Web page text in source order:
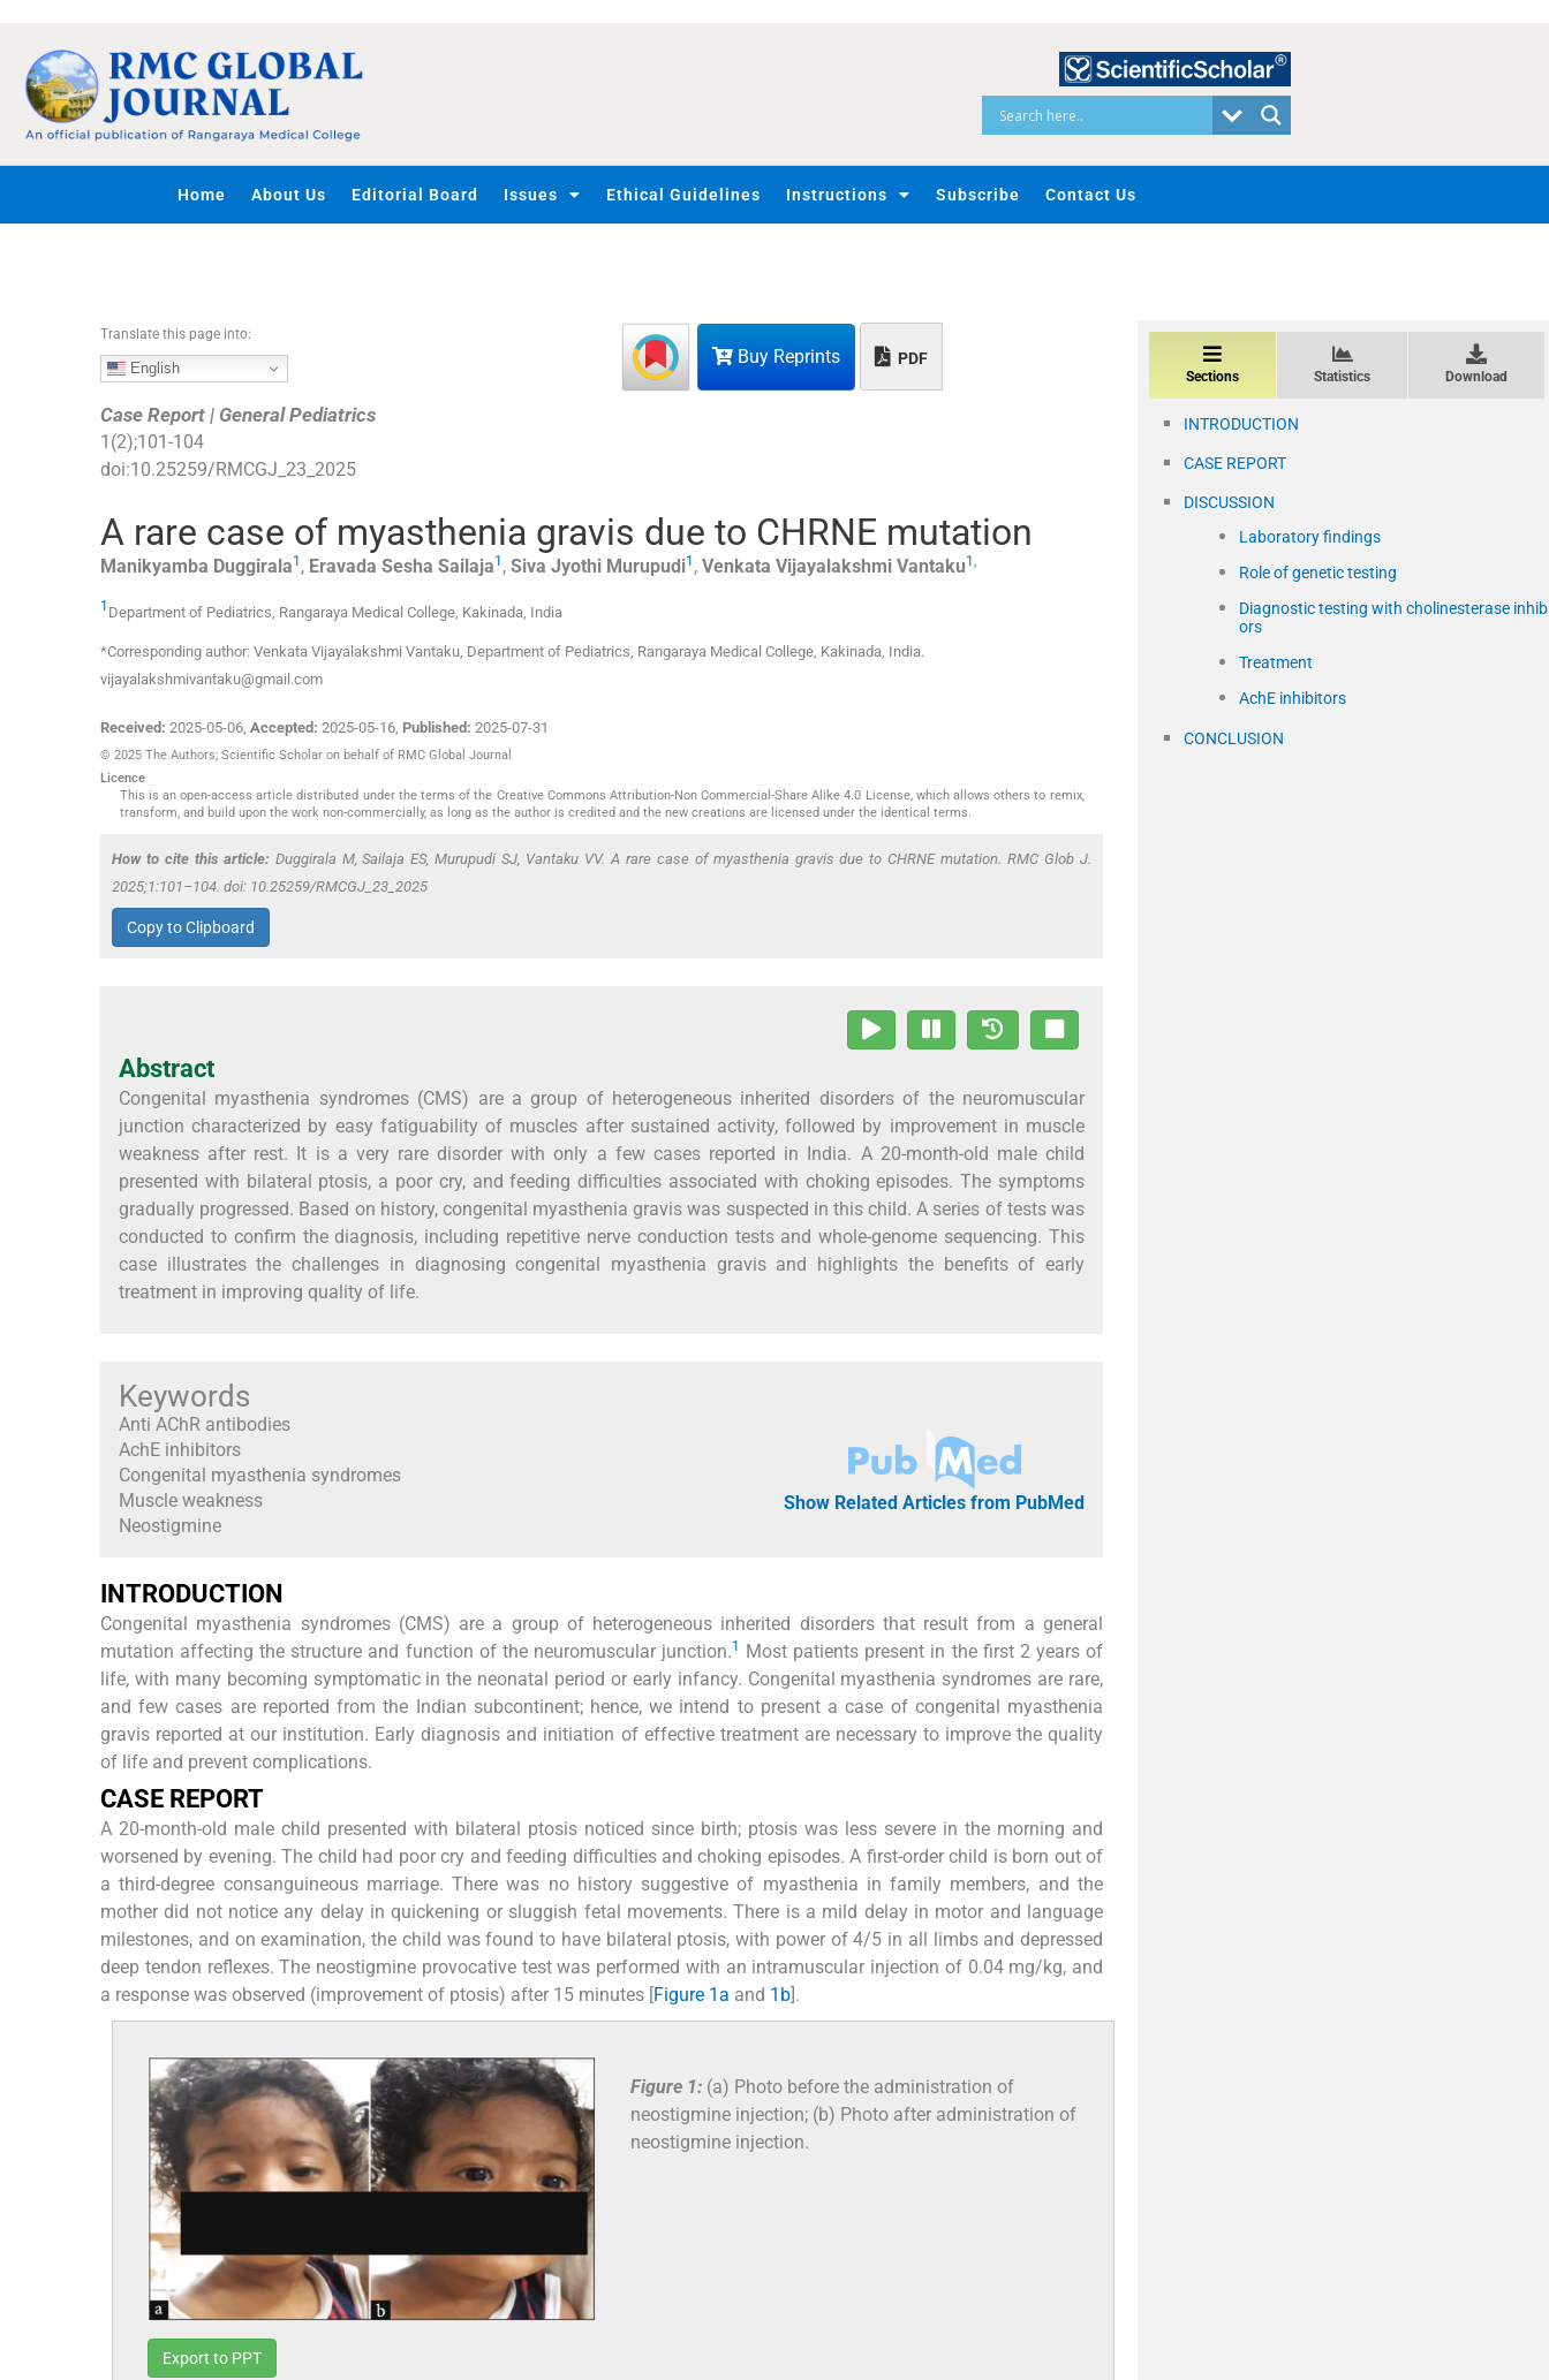
Home About Us Editorial Board Issues Ethical Guidelines Instructions Subscribe Contact Us
Buy Reprints PDF
Translate this page into:
English
Case Report | General Pediatrics
1 (2);101-104
doi:10.25259/RMCGJ_23_2025
A rare case of myasthenia gravis due to CHRNE mutation
Manikyamba Duggirala1 , Eravada Sesha Sailaja1 , Siva Jyothi Murupudi1 , Venkata Vijayalakshmi Vantaku1 ,
1 Department of Pediatrics, Rangaraya Medical College Kakinada India
*Corresponding author: Venkata Vijayalakshmi Vantaku, Department of Pediatrics, Rangaraya Medical College, Kakinada, India.
vijayalakshmivantaku@gmail.com
Received: 2025-05-06 Accepted: 2025-05-16 Published: 2025-07-31
© 2025 The Authors; Scientific Scholar on behalf of RMC Global Journal
Licence
This is an open-access article distributed under the terms of the Creative Commons Attribution-Non Commercial-Share Alike 4.0 License, which allows others to remix,
transform, and build upon the work non-commercially, as long as the author is credited and the new creations are licensed under the identical terms.
How to cite this article: Duggirala M, Sailaja ES, Murupudi SJ, Vantaku VV. A rare case of myasthenia gravis due to CHRNE mutation. RMC Glob J.
2025;1:101–104. doi: 10.25259/RMCGJ_23_2025
Copy to Clipboard
Abstract
Congenital myasthenia syndromes (CMS) are a group of heterogeneous inherited disorders of the neuromuscular
junction characterized by easy fatiguability of muscles after sustained activity, followed by improvement in muscle
weakness after rest. It is a very rare disorder with only a few cases reported in India. A 20-month-old male child
presented with bilateral ptosis, a poor cry, and feeding difficulties associated with choking episodes. The symptoms
gradually progressed. Based on history, congenital myasthenia gravis was suspected in this child. A series of tests was
conducted to confirm the diagnosis, including repetitive nerve conduction tests and whole-genome sequencing. This
case illustrates the challenges in diagnosing congenital myasthenia gravis and highlights the benefits of early
treatment in improving quality of life.
Keywords
Anti AChR antibodies
AchE inhibitors
Congenital myasthenia syndromes
Muscle weakness
Neostigmine
Show Related Articles from PubMed
INTRODUCTION
Congenital myasthenia syndromes (CMS) are a group of heterogeneous inherited disorders that result from a general
mutation affecting the structure and function of the neuromuscular junction.1
Most patients present in the first 2 years of
life, with many becoming symptomatic in the neonatal period or early infancy. Congenital myasthenia syndromes are rare,
and few cases are reported from the Indian subcontinent; hence, we intend to present a case of congenital myasthenia
gravis reported at our institution. Early diagnosis and initiation of effective treatment are necessary to improve the quality
of life and prevent complications.
CASE REPORT
A 20-month-old male child presented with bilateral ptosis noticed since birth; ptosis was less severe in the morning and
worsened by evening. The child had poor cry and feeding difficulties and choking episodes. A first-order child is born out of
a third-degree consanguineous marriage. There was no history suggestive of myasthenia in family members, and the
mother did not notice any delay in quickening or sluggish fetal movements. There is a mild delay in motor and language
milestones, and on examination, the child was found to have bilateral ptosis, with power of 4/5 in all limbs and depressed
deep tendon reflexes. The neostigmine provocative test was performed with an intramuscular injection of 0.04 mg/kg, and
a response was observed (improvement of ptosis) after 15 minutes [Figure 1a and 1b ].
Figure 1: (a) Photo before the administration of
neostigmine injection; (b) Photo after administration of
neostigmine injection.
Export to PPT
Sections Statistics Download
INTRODUCTION
CASE REPORT
DISCUSSION
Laboratory findings
Role of genetic testing
Diagnostic testing with cholinesterase
ors
Treatment
AchE inhibitors
CONCLUSION